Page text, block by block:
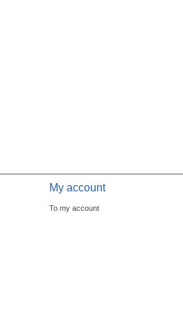
My account
To my account